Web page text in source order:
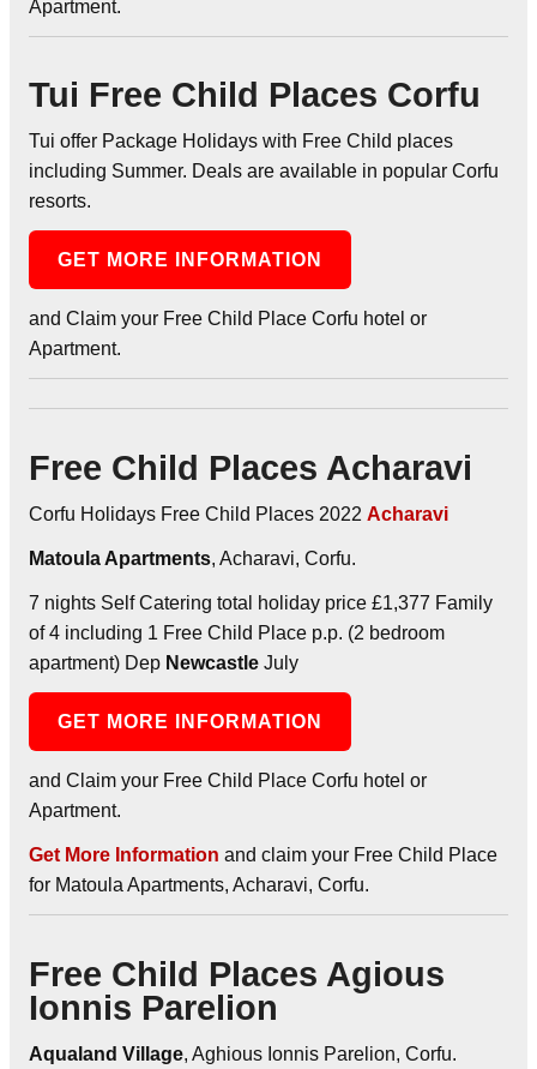
Apartment.
Tui Free Child Places Corfu
Tui offer Package Holidays with Free Child places
including Summer. Deals are available in popular Corfu
resorts.
GET MORE INFORMATION
and Claim your Free Child Place Corfu hotel or
Apartment.
Free Child Places Acharavi
Corfu Holidays Free Child Places 2022 Acharavi
Matoula Apartments, Acharavi, Corfu.
7 nights Self Catering total holiday price £1,377 Family
of 4 including 1 Free Child Place p.p. (2 bedroom
apartment) Dep Newcastle July
GET MORE INFORMATION
and Claim your Free Child Place Corfu hotel or
Apartment.
Get More Information and claim your Free Child Place
for Matoula Apartments, Acharavi, Corfu.
Free Child Places Agious
Ionnis Parelion
Aqualand Village, Aghious Ionnis Parelion, Corfu.